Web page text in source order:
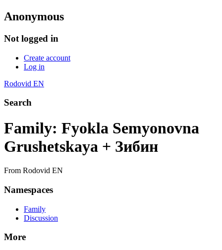
Anonymous
Not logged in
Create account
Log in
Rodovid EN
Search
Family: Fyokla Semyonovna
Grushetskaya + Зибин
From Rodovid EN
Namespaces
Family
Discussion
More